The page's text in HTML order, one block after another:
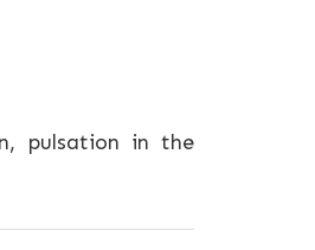
pulsation in the